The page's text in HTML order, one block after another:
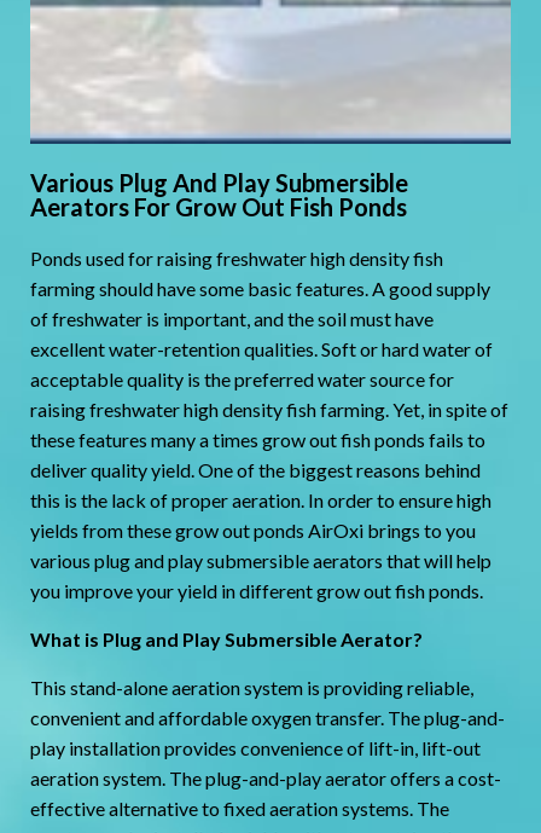
Various Plug And Play Submersible
Aerators For Grow Out Fish Ponds
Ponds used for raising freshwater high density fish
farming should have some basic features. A good supply
of freshwater is important, and the soil must have
excellent water-retention qualities. Soft or hard water of
acceptable quality is the preferred water source for
raising freshwater high density fish farming. Yet, in spite of
these features many a times grow out fish ponds fails to
deliver quality yield. One of the biggest reasons behind
this is the lack of proper aeration. In order to ensure high
yields from these grow out ponds AirOxi brings to you
various plug and play submersible aerators that will help
you improve your yield in different grow out fish ponds.
What is Plug and Play Submersible Aerator?
This stand-alone aeration system is providing reliable,
convenient and affordable oxygen transfer. The plug-and-
play installation provides convenience of lift-in, lift-out
aeration system. The plug-and-play aerator offers a cost-
effective alternative to fixed aeration systems. The